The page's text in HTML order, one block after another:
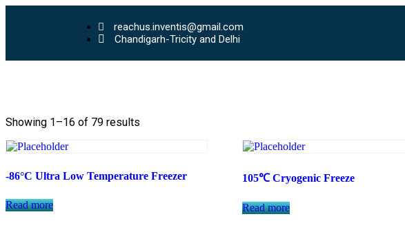
reachus.inventis@gmail.com
Chandigarh-Tricity and Delhi
Showing 1–16 of 79 results
-86°C Ultra Low Temperature Freezer
Read more
105℃ Cryogenic Freeze
Read more